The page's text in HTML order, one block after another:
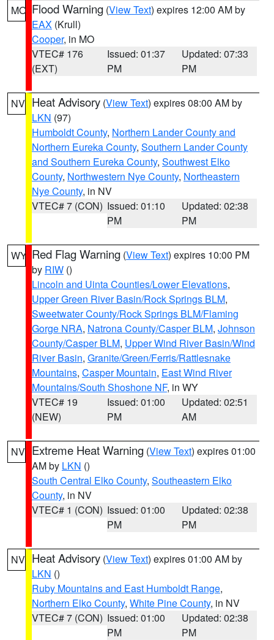
MO Flood Warning (View Text) expires 12:00 AM by
EAX (Krull)
Cooper, in MO
VTEC# 176
(EXT)
Issued: 01:37
PM
Updated: 07:33
PM
NV Heat Advisory (View Text) expires 08:00 AM by
LKN (97)
Humboldt County, Northern Lander County and
Northern Eureka County, Southern Lander County
and Southern Eureka County, Southwest Elko
County, Northwestern Nye County, Northeastern
Nye County, in NV
VTEC# 7 (CON) Issued: 01:10
PM
Updated: 02:38
PM
WY Red Flag Warning (View Text) expires 10:00 PM
by RIW ()
Lincoln and Uinta Counties/Lower Elevations,
Upper Green River Basin/Rock Springs BLM,
Sweetwater County/Rock Springs BLM/Flaming
Gorge NRA, Natrona County/Casper BLM, Johnson
County/Casper BLM, Upper Wind River Basin/Wind
River Basin, Granite/Green/Ferris/Rattlesnake
Mountains, Casper Mountain, East Wind River
Mountains/South Shoshone NF, in WY
VTEC# 19
(NEW)
Issued: 01:00
PM
Updated: 02:51
AM
NV Extreme Heat Warning (View Text) expires 01:00
AM by LKN ()
South Central Elko County, Southeastern Elko
County, in NV
VTEC# 1 (CON) Issued: 01:00
PM
Updated: 02:38
PM
NV Heat Advisory (View Text) expires 01:00 AM by
LKN ()
Ruby Mountains and East Humboldt Range,
Northern Elko County, White Pine County, in NV
VTEC# 7 (CON) Issued: 01:00
PM
Updated: 02:38
PM